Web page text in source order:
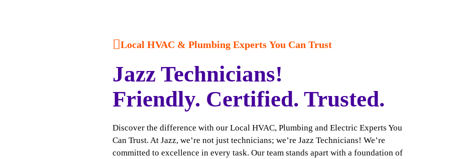
Local HVAC & Plumbing Experts You Can Trust
Jazz Technicians!
Friendly. Certified. Trusted.
Discover the difference with our Local HVAC, Plumbing and Electric Experts You
Can Trust. At Jazz, we’re not just technicians; we’re Jazz Technicians! We’re
committed to excellence in every task. Our team stands apart with a foundation of